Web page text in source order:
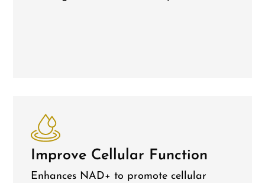
Improve Cellular Function
Enhances NAD+ to promote cellular